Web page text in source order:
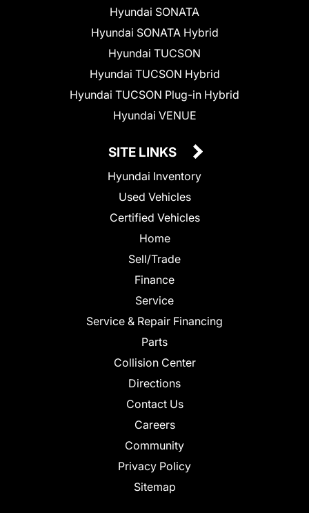
Hyundai SONATA
Hyundai SONATA Hybrid
Hyundai TUCSON
Hyundai TUCSON Hybrid
Hyundai TUCSON Plug-in Hybrid
Hyundai VENUE
SITE LINKS
Hyundai Inventory
Used Vehicles
Certified Vehicles
Home
Sell/Trade
Finance
Service
Service & Repair Financing
Parts
Collision Center
Directions
Contact Us
Careers
Community
Privacy Policy
Sitemap